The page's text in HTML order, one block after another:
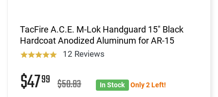
TacFire A.C.E. M-Lok Handguard 15" Black
Hardcoat Anodized Aluminum for AR-15
12 Reviews
$4799 $50.83 In Stock Only 2 Left!